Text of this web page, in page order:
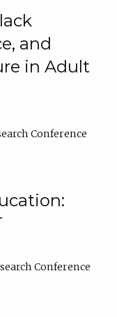
and
in Adult
Conference
Conference